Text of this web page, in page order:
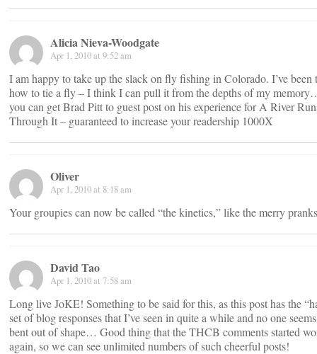
Alicia Nieva-Woodgate
Apr 1, 2010 at 9:52 am
I am happy to take up the slack on fly fishing in Colorado. I’ve been
how to tie a fly – I think I can pull it from the depths of my
you can get Brad Pitt to guest post on his experience for A River
Through It – guaranteed to increase your readership 1000X
Oliver
Apr 1, 2010 at 8:18 am
Your groupies can now be called “the kinetics,” like the merry
David Tao
Apr 1, 2010 at 7:58 am
Long live JoKE! Something to be said for this, as this post has the
set of blog responses that I’ve seen in quite a while and no one
bent out of shape… Good thing that the THCB comments started
again, so we can see unlimited numbers of such cheerful posts!